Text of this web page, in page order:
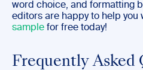
word choice, and formatting
editors are happy to help you
sample for free today!
Frequently Asked